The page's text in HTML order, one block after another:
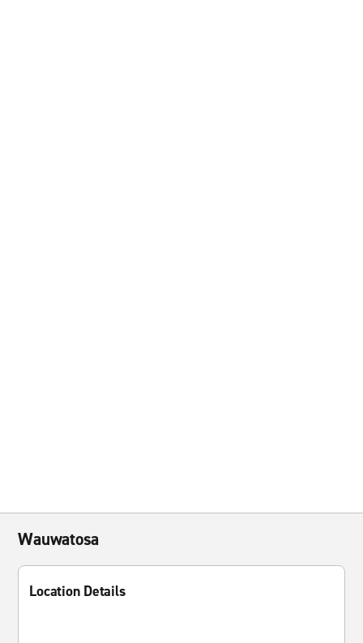
Wauwatosa
Location Details